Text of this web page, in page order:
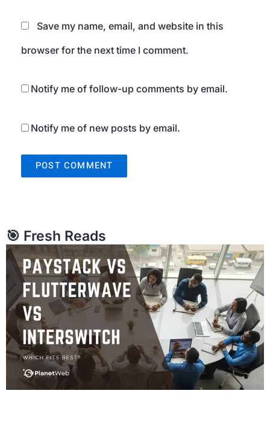
Save my name, email, and website in this
browser for the next time I comment.
Notify me of follow-up comments by email.
Notify me of new posts by email.
🎯 Fresh Reads